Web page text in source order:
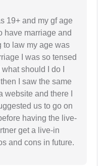
19+ and my gf age
have marriage and
to law my age was
I was so tensed
should I do I
I saw the same
and there I
us to go on
having the live-
get a live-in
and cons in future.